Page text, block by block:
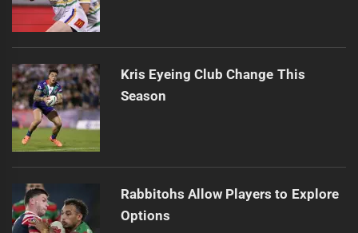
Kris Eyeing Club Change This
Season
Rabbitohs Allow Players to Explore
Options